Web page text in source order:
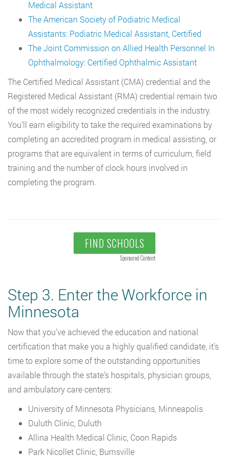
Medical Assistant
The American Society of Podiatric Medical
Assistants: Podiatric Medical Assistant, Certified
The Joint Commission on Allied Health Personnel In
Ophthalmology: Certified Ophthalmic Assistant
The Certified Medical Assistant (CMA) credential and the
Registered Medical Assistant (RMA) credential remain two
of the most widely recognized credentials in the industry.
You’ll earn eligibility to take the required examinations by
completing an accredited program in medical assisting, or
programs that are equivalent in terms of curriculum, field
training and the number of clock hours involved in
completing the program.
FIND SCHOOLS
Sponsored Content
Step 3. Enter the Workforce in
Minnesota
Now that you’ve achieved the education and national
certification that make you a highly qualified candidate, it’s
time to explore some of the outstanding opportunities
available through the state’s hospitals, physician groups,
and ambulatory care centers:
University of Minnesota Physicians, Minneapolis
Duluth Clinic, Duluth
Allina Health Medical Clinic, Coon Rapids
Park Nicollet Clinic, Burnsville